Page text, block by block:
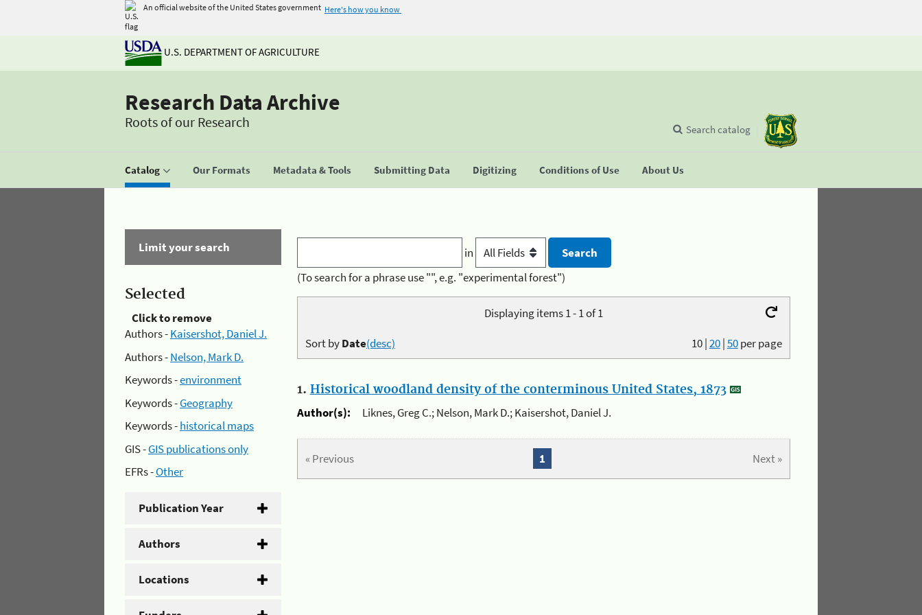
An official website of the United States government Here's how you know
U.S. DEPARTMENT OF AGRICULTURE
Research Data Archive
Roots of our Research
Catalog Our Formats Metadata & Tools Submitting Data Digitizing Conditions of Use About Us
Search catalog
Limit your search
Selected
Click to remove
Authors -Kaisershot, Daniel J.
Authors -Nelson, Mark D.
Keywords -environment
Keywords -Geography
Keywords -historical maps
GIS -GIS publications only
EFRs -Other
Publication Year
Authors
Locations
in
(To search for a phrase use "", e.g. "experimental forest")
Displaying items 1 - 1 of 1
10|20|50per page
Sort byDate(desc)
1. Historical woodland density of the conterminous United States, 1873
Author(s):
Liknes, Greg C.; Nelson, Mark D.; Kaisershot, Daniel J.
« Previous Next »
1